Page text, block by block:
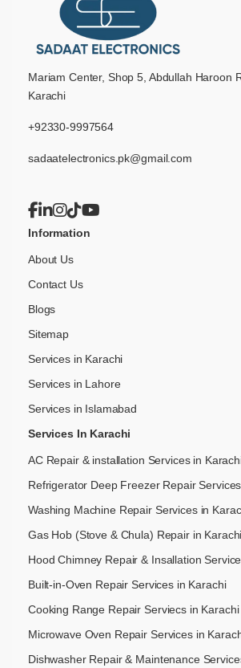
Mariam Center, Shop 5, Abdullah Haroon
Karachi
+92330-9997564
sadaatelectronics.pk@gmail.com
Information
About Us
Contact Us
Blogs
Sitemap
Services in Karachi
Services in Lahore
Services in Islamabad
Services In Karachi
AC Repair & installation Services in
Refrigerator Deep Freezer Repair
Washing Machine Repair Services in
Gas Hob (Stove & Chula) Repair in Karachi
Hood Chimney Repair & Insallation
Built-in-Oven Repair Services in Karachi
Cooking Range Repair Serviecs in Karachi
Microwave Oven Repair Services in
Dishwasher Repair & Maintenance​